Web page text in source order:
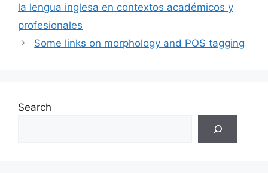
la lengua inglesa en contextos académicos y
profesionales
Some links on morphology and POS tagging
Search